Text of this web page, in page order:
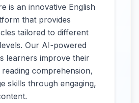
is an innovative English
that provides
tailored to different
Our AI-powered
learners improve their
comprehension,
skills through engaging,